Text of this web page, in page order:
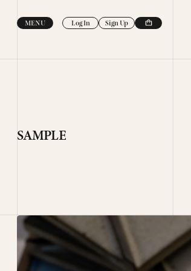
content
MENU Log In Sign Up
SAMPLE